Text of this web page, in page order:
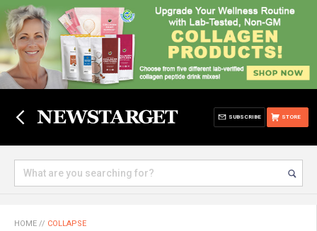
STORE
SUBSCRIBE
HOME // COLLAPSE